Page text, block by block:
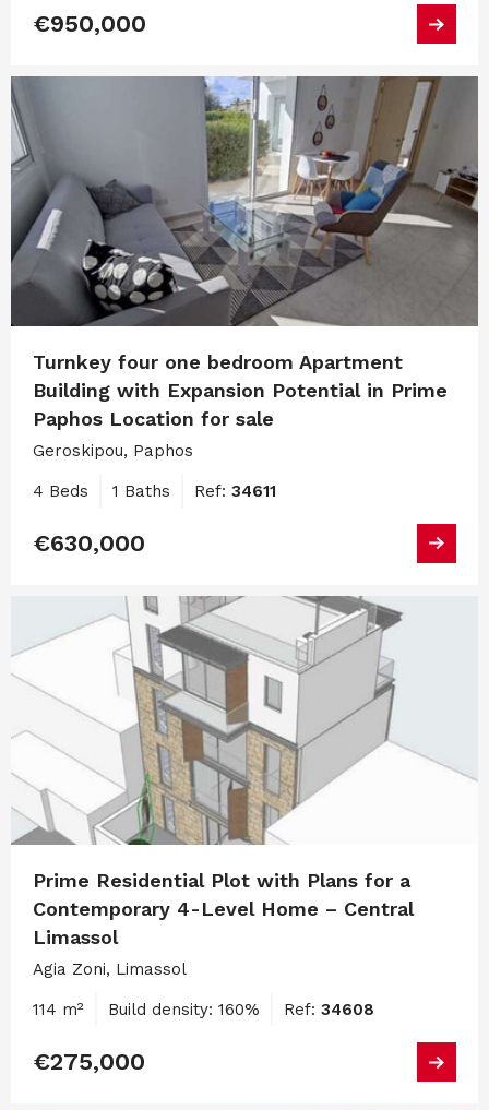
€950,000
Turnkey four one bedroom Apartment
Building with Expansion Potential in Prime
Paphos Location for sale
Geroskipou, Paphos
4 Beds 1 Baths Ref: 34611
€630,000
Prime Residential Plot with Plans for a
Contemporary 4-Level Home – Central
Limassol
Agia Zoni, Limassol
114 m² Build density: 160% Ref: 34608
€275,000